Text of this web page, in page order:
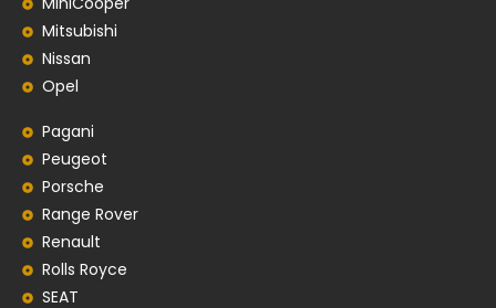
Mitsubishi
Nissan
Opel
Pagani
Peugeot
Porsche
Range Rover
Renault
Rolls Royce
SEAT